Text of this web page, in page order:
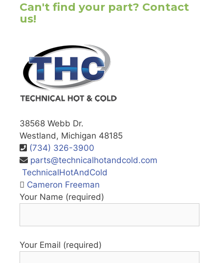
Can't find your part? Contact
us!
38568 Webb Dr.
Westland, Michigan 48185
(734) 326-3900
parts@technicalhotandcold.com
TechnicalHotAndCold
Cameron Freeman
Your Name (required)
Your Email (required)